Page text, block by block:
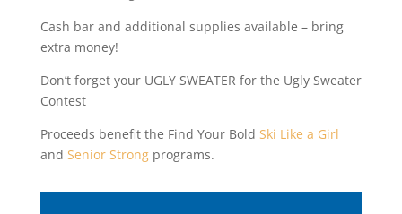
Cash bar and additional supplies available – bring
extra money!
Don’t forget your UGLY SWEATER for the Ugly Sweater
Contest
Proceeds benefit the Find Your Bold Ski Like a Girl
and Senior Strongprograms.